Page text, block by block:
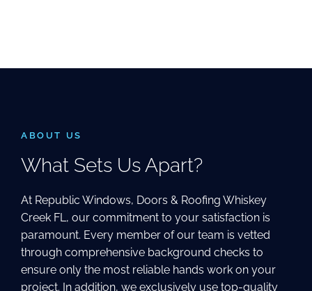
ABOUT US
What Sets Us Apart?
At Republic Windows, Doors & Roofing Whiskey
Creek FL, our commitment to your satisfaction is
paramount. Every member of our team is vetted
through comprehensive background checks to
ensure only the most reliable hands work on your
project. In addition, we exclusively use top-quality